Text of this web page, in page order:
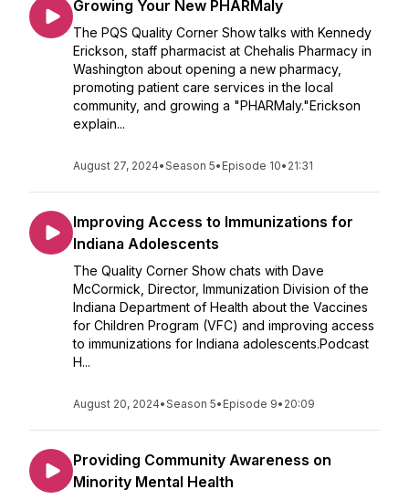
Growing Your New PHARMaly
The PQS Quality Corner Show talks with Kennedy
Erickson, staff pharmacist at Chehalis Pharmacy in
Washington about opening a new pharmacy,
promoting patient care services in the local
community, and growing a "PHARMaly."Erickson
explain...
August 27, 2024•Season 5• Episode 10• 21:31
Improving Access to Immunizations for
Indiana Adolescents
The Quality Corner Show chats with Dave
McCormick, Director, Immunization Division of the
Indiana Department of Health about the Vaccines
for Children Program (VFC) and improving access
to immunizations for Indiana adolescents.Podcast
H...
August 20, 2024•Season 5• Episode 9• 20:09
Providing Community Awareness on
Minority Mental Health